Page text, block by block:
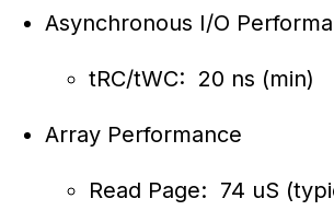
Asynchronous I/O
tRC/tWC: 20 ns (min)
Array Performance
Read Page: 74 uS